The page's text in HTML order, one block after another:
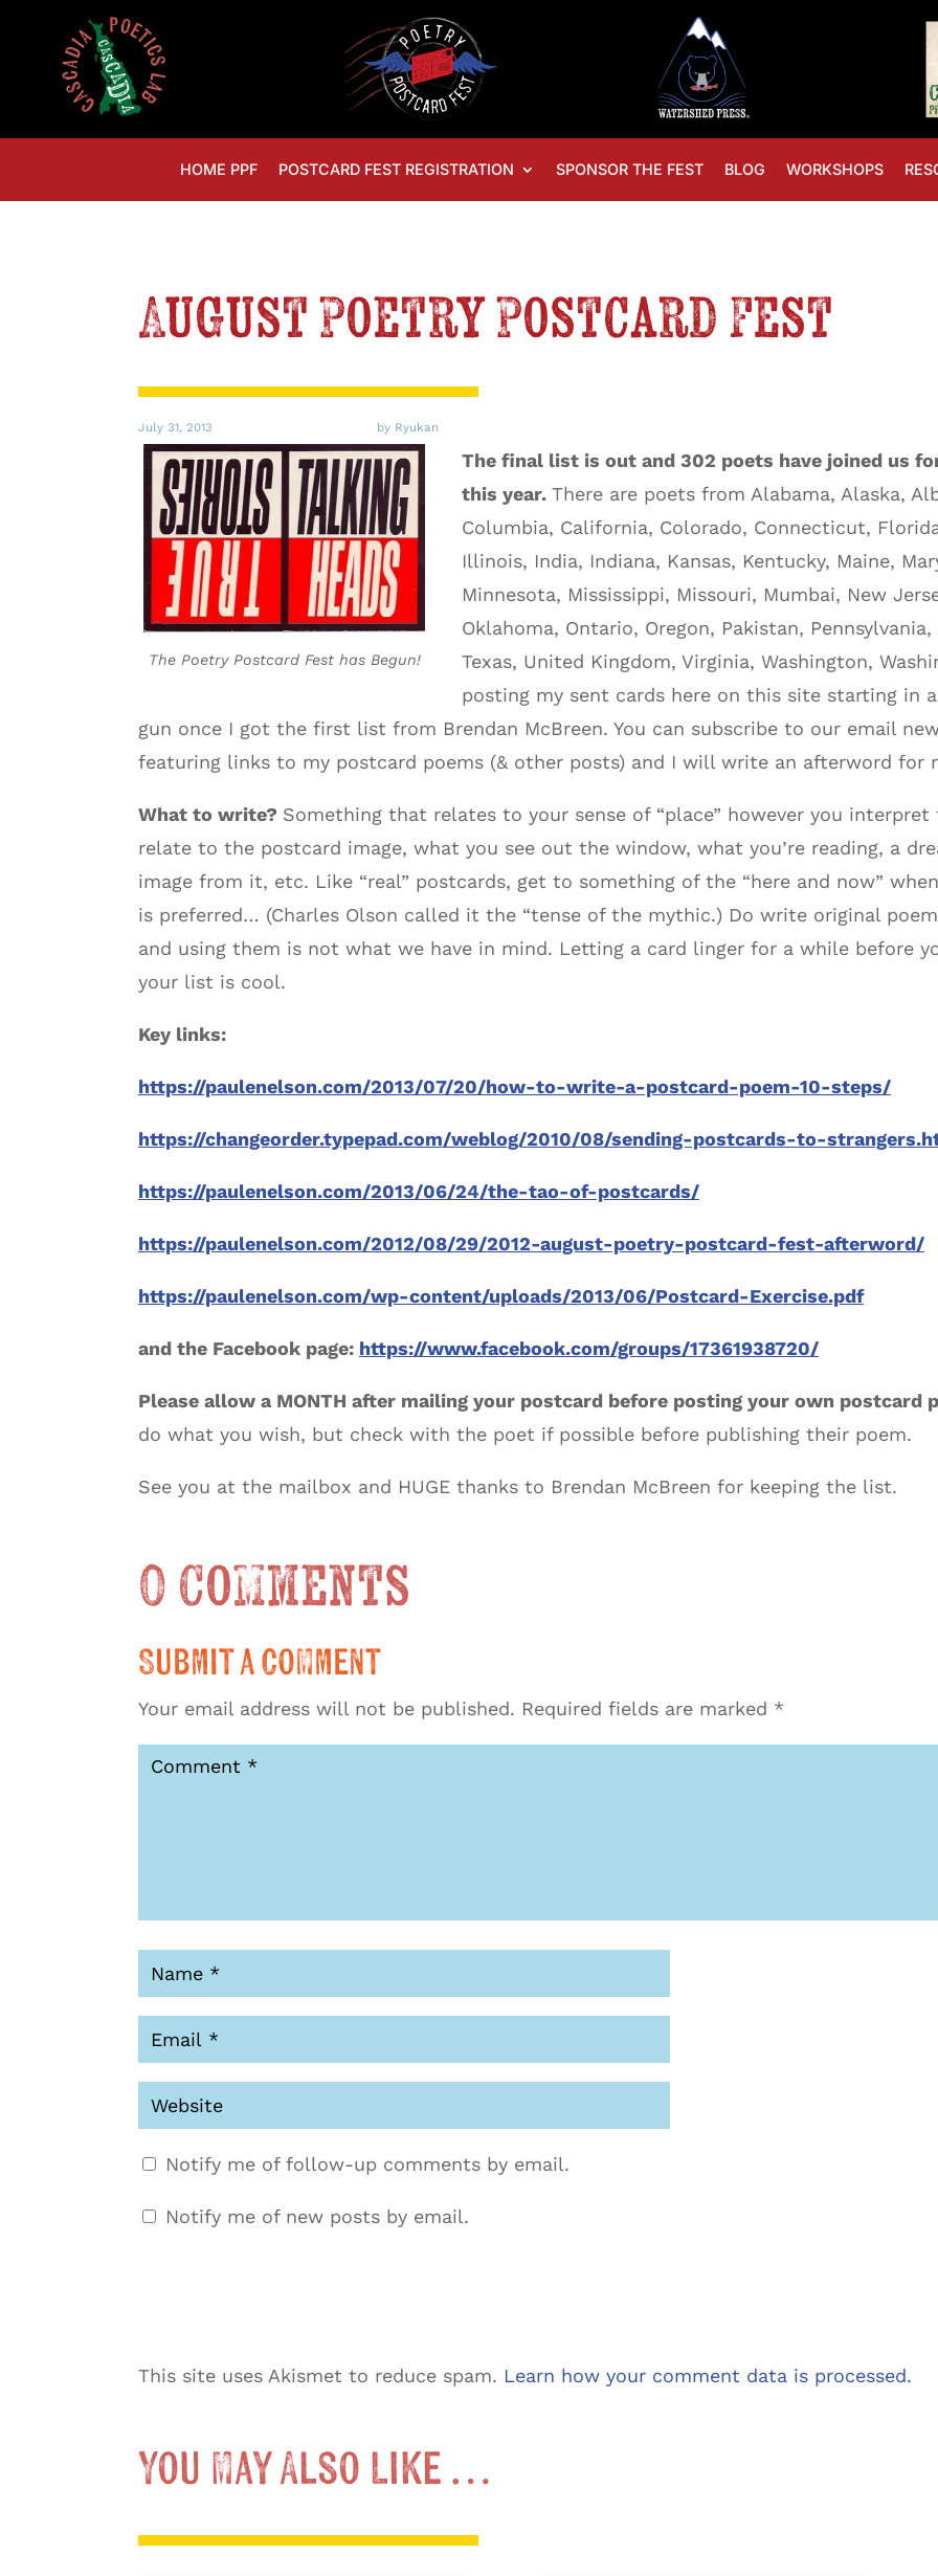
HOME PPF POSTCARD FEST REGISTRATION SPONSOR THE FEST BLOG WORKSHOPS
August Poetry Postcard Fest
July 31, 2013 by Ryukan
The Poetry Postcard Fest has Begun!
The final list is out and 302 poets have joined us
this year. There are poets from Alabama, Alaska,
Columbia, California, Colorado, Connecticut,
Illinois, India, Indiana, Kansas, Kentucky, Maine,
Minnesota, Mississippi, Missouri, Mumbai, New
Oklahoma, Ontario, Oregon, Pakistan,
Texas, United Kingdom, Virginia, Washington,
posting my sent cards here on this site starting in
gun once I got the first list from Brendan McBreen. You can subscribe to our email
featuring links to my postcard poems (& other posts) and I will write an afterword for
What to write? Something that relates to your sense of “place” however you
relate to the postcard image, what you see out the window, what you’re reading, a
image from it, etc. Like “real” postcards, get to something of the “here and now”
is preferred… (Charles Olson called it the “tense of the mythic.) Do write original
and using them is not what we have in mind. Letting a card linger for a while before
your list is cool.
Key links:
https://paulenelson.com/2013/07/20/how-to-write-a-postcard-poem-10-steps/
https://changeorder.typepad.com/weblog/2010/08/sending-postcards-to-
https://paulenelson.com/2013/06/24/the-tao-of-postcards/
https://paulenelson.com/2012/08/29/2012-august-poetry-postcard-fest-afterword/
https://paulenelson.com/wp-content/uploads/2013/06/Postcard-Exercise.pdf
and the Facebook page: https://www.facebook.com/groups/17361938720/
Please allow a MONTH after mailing your postcard before posting your own postcard
do what you wish, but check with the poet if possible before publishing their poem.
See you at the mailbox and HUGE thanks to Brendan McBreen for keeping the list.
0 Comments
Submit a Comment
Your email address will not be published. Required fields are marked *
Notify me of follow-up comments by email.
Notify me of new posts by email.
This site uses Akismet to reduce spam. Learn how your comment data is processed.
You May Also Like …